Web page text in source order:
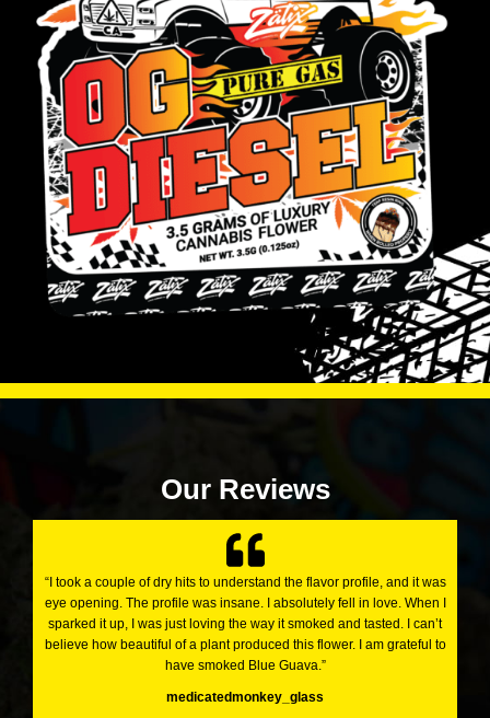
Our Reviews
“I took a couple of dry hits to understand the flavor profile, and it was
eye opening. The profile was insane. I absolutely fell in love. When I
sparked it up, I was just loving the way it smoked and tasted. I can’t
believe how beautiful of a plant produced this flower. I am grateful to
have smoked Blue Guava.”
medicatedmonkey_glass